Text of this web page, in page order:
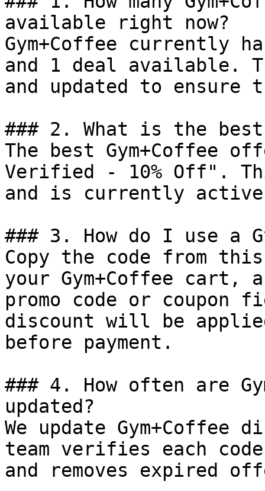
available right now?
Gym+Coffee currently
and 1 deal available.
and updated to ensure
### 2. What is the best
The best Gym+Coffee
Verified - 10% Off".
and is currently
### 3. How do I use a
Copy the code from
your Gym+Coffee cart,
promo code or coupon
discount will be
before payment.
### 4. How often are
updated?
We update Gym+Coffee
team verifies each
and removes expired